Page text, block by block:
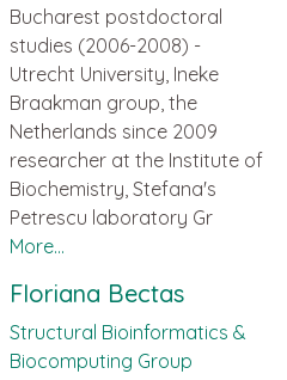
Bucharest postdoctoral
studies (2006-2008) -
Utrecht University, Ineke
Braakman group, the
Netherlands since 2009
researcher at the Institute of
Biochemistry, Stefana's
Petrescu laboratory Gr
More...
Floriana Bectas
Structural Bioinformatics &
Biocomputing Group